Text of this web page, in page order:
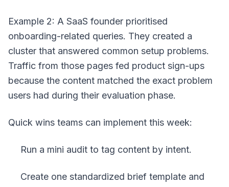
Example 2: A SaaS founder prioritised
onboarding-related queries. They created a
cluster that answered common setup problems.
Traffic from those pages fed product sign-ups
because the content matched the exact problem
users had during their evaluation phase.
Quick wins teams can implement this week:
Run a mini audit to tag content by intent.
Create one standardized brief template and